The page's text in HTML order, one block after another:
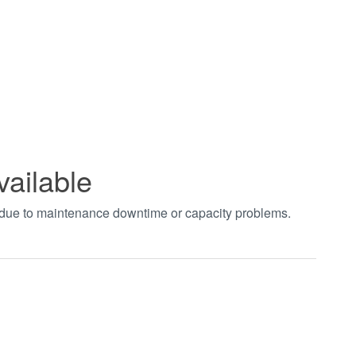
to maintenance downtime or capacity problems.